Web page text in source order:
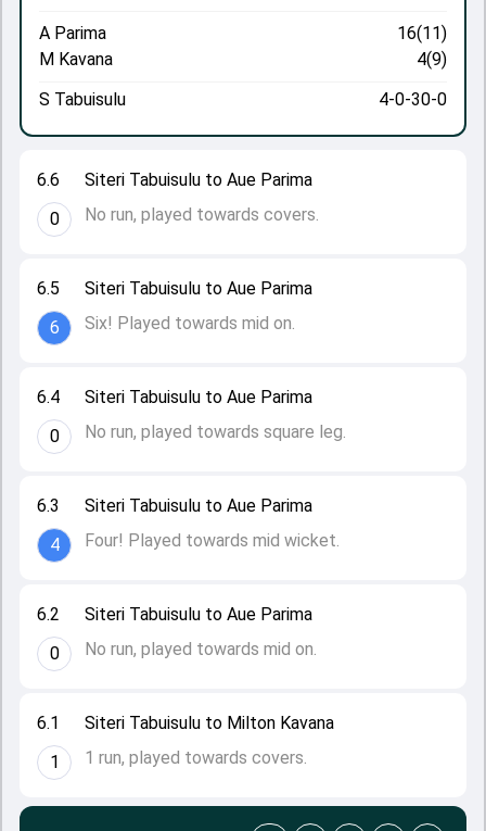
6.1
1
Siteri Tabuisulu to Milton Kavana
1 run, played towards covers.
6.2
0
Siteri Tabuisulu to Aue Parima
No run, played towards mid on.
6.3
4
Siteri Tabuisulu to Aue Parima
Four! Played towards mid wicket.
6.4
0
Siteri Tabuisulu to Aue Parima
No run, played towards square leg.
6.5
6
Siteri Tabuisulu to Aue Parima
Six! Played towards mid on.
6.6
0
Siteri Tabuisulu to Aue Parima
No run, played towards covers.
A Parima
16(11)
M Kavana
4(9)
S Tabuisulu
4-0-30-0